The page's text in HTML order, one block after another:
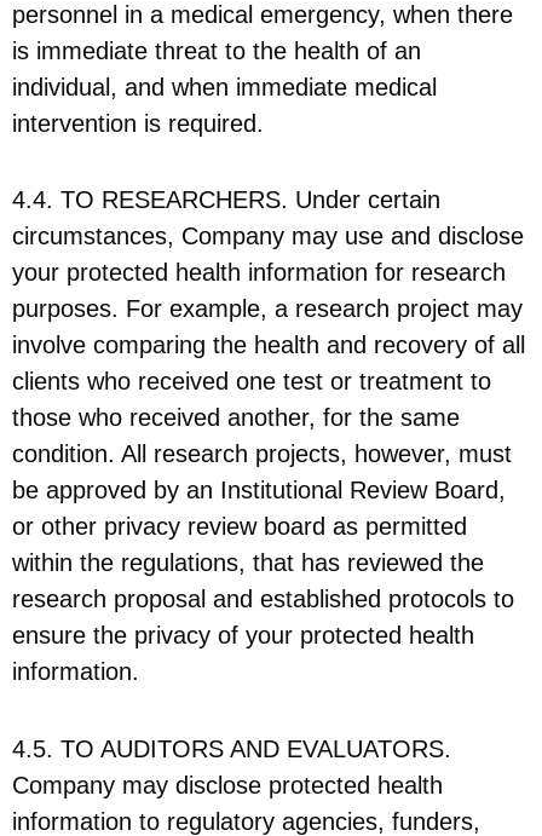
personnel in a medical emergency, when there
is immediate threat to the health of an
individual, and when immediate medical
intervention is required.
4.4. TO RESEARCHERS. Under certain
circumstances, Company may use and disclose
your protected health information for research
purposes. For example, a research project may
involve comparing the health and recovery of all
clients who received one test or treatment to
those who received another, for the same
condition. All research projects, however, must
be approved by an Institutional Review Board,
or other privacy review board as permitted
within the regulations, that has reviewed the
research proposal and established protocols to
ensure the privacy of your protected health
information.
4.5. TO AUDITORS AND EVALUATORS.
Company may disclose protected health
information to regulatory agencies, funders,